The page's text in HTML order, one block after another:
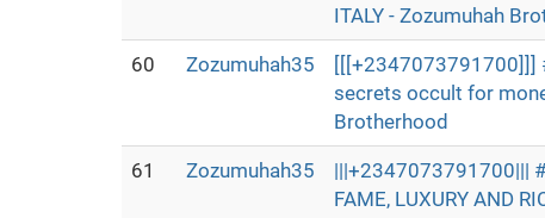
ITALY - Zozumuhah
60 Zozumuhah35
[[[+2347073791700]]]
secrets occult for
Brotherhood
61 Zozumuhah35
|||+2347073791700||| #I
FAME, LUXURY AND